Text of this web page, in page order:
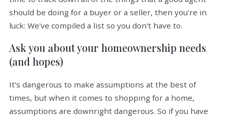
should be doing for a buyer or a seller, then you're in
luck: We've compiled a list so you don't have to.
Ask you about your homeownership needs
(and hopes)
It's dangerous to make assumptions at the best of
times, but when it comes to shopping for a home,
assumptions are downright dangerous. So if you have